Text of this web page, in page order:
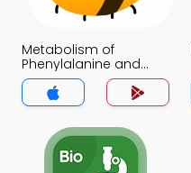
Metabolism of
Phenylalanine and
Tyrosine Trivia App